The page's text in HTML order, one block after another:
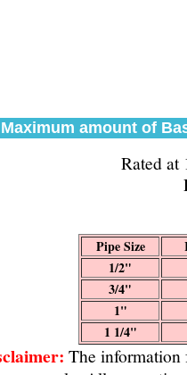
Maximum amount of
Rated at
Pipe Size
1/2"
3/4"
1"
1 1/4"
The information